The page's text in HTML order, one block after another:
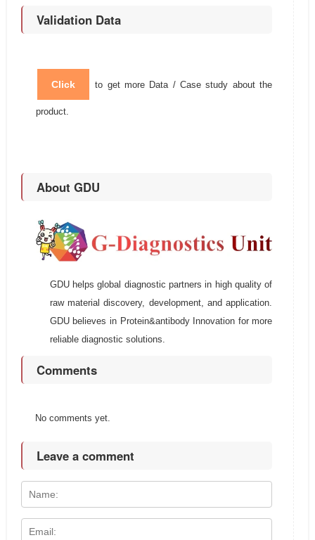
Validation Data
Click to get more Data / Case study about the
product.
About GDU
GDU helps global diagnostic partners in high quality of
raw material discovery, development, and application.
GDU believes in Protein&antibody Innovation for more
reliable diagnostic solutions.
Comments
No comments yet.
Leave a comment